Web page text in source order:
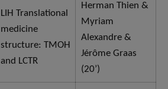
LIH Translational
medicine
structure: TMOH
and LCTR
Herman Thien &
Myriam
Alexandre &
Jérôme Graas
(20’)